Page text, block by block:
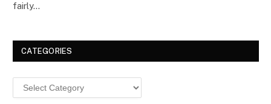
fairly…
CATEGORIES
Categories